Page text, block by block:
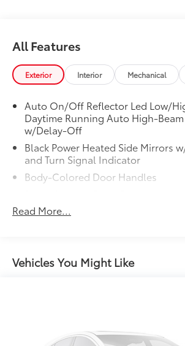
All Features
Exterior Interior Mechanical
Auto On/Off Reflector Led Low/
Daytime Running Auto High-
w/Delay-Off
Black Power Heated Side Mirrors
and Turn Signal Indicator
Body-Colored Door Handles
Body-Colored Rear Bumper w/
Compact Spare Tire Mounted
Headlights-Automatic Highbeams
Read More...
Vehicles You Might Like